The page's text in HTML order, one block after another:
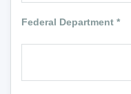
Federal Department *